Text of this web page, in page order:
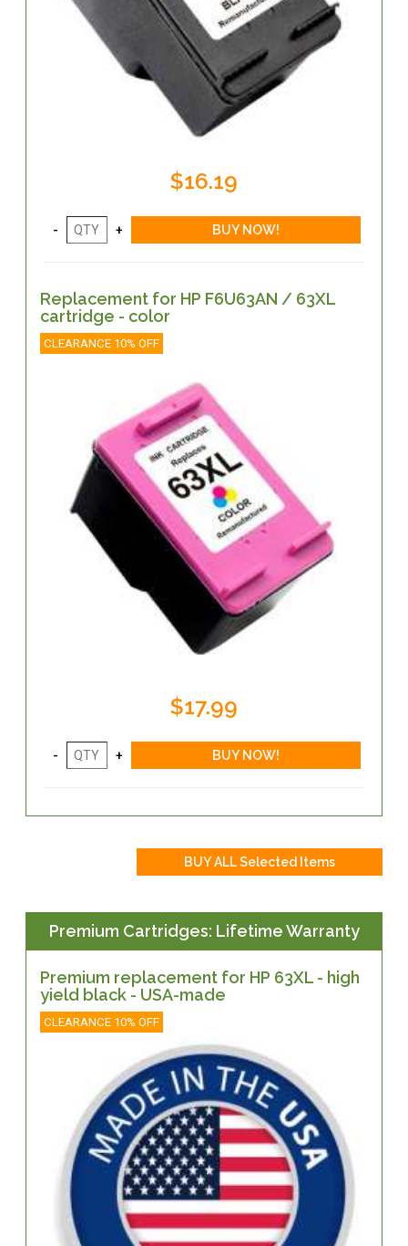
$16.19
Replacement for HP F6U63AN / 63XL
cartridge - color
CLEARANCE 10% OFF
$17.99
Premium Cartridges: Lifetime Warranty
Premium replacement for HP 63XL - high
yield black - USA-made
CLEARANCE 10% OFF